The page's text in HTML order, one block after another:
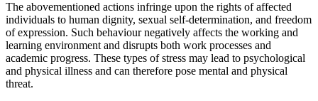
The abovementioned actions infringe upon the rights of affected
individuals to human dignity, sexual self-determination, and freedom
of expression. Such behaviour negatively affects the working and
learning environment and disrupts both work processes and
academic progress. These types of stress may lead to psychological
and physical illness and can therefore pose mental and physical
threat.